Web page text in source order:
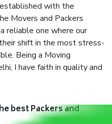
with the
Movers and Packers
reliable one where our
shift in the most stress-
Being a Moving
I have faith in quality and
best Packers and